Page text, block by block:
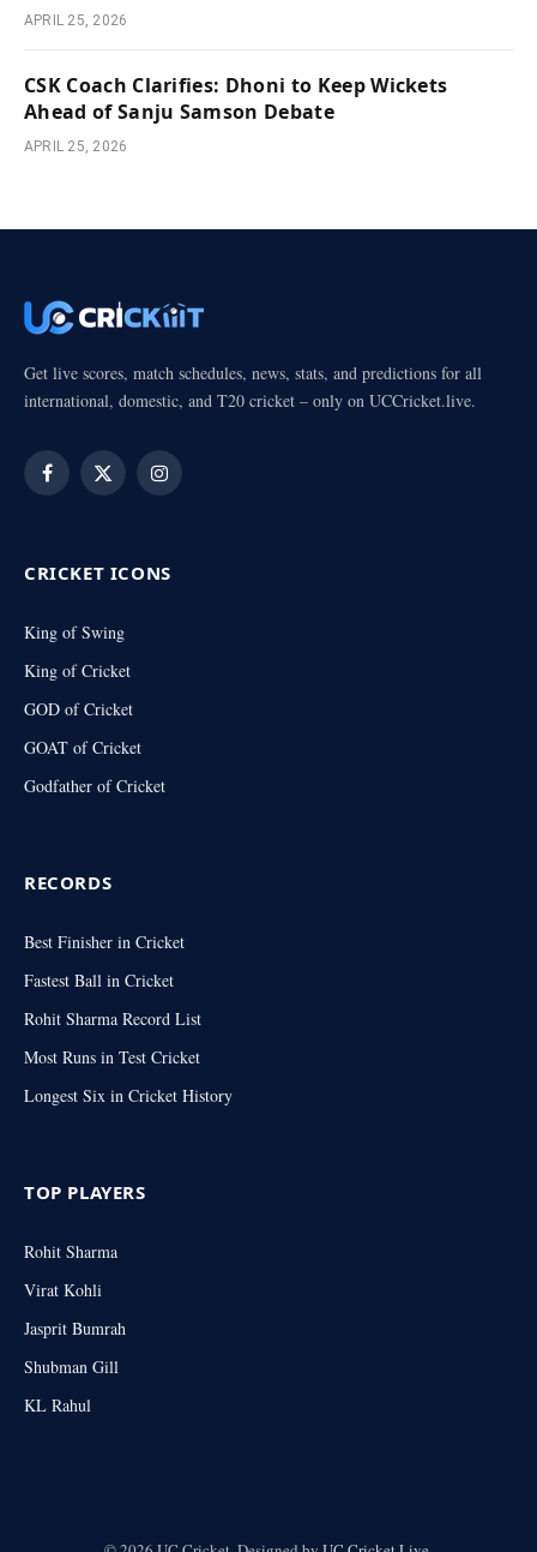
APRIL 25, 2026
CSK Coach Clarifies: Dhoni to Keep Wickets
Ahead of Sanju Samson Debate
APRIL 25, 2026
Get live scores, match schedules, news, stats, and predictions for all
international, domestic, and T20 cricket – only on UCCricket.live.
Facebook
X
Instagram
CRICKET ICONS
King of Swing
King of Cricket
GOD of Cricket
GOAT of Cricket
Godfather of Cricket
RECORDS
Best Finisher in Cricket
Fastest Ball in Cricket
Rohit Sharma Record List
Most Runs in Test Cricket
Longest Six in Cricket History
TOP PLAYERS
Rohit Sharma
Virat Kohli
Jasprit Bumrah
Shubman Gill
KL Rahul